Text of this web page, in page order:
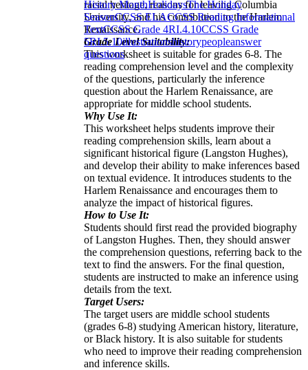
racial heritage, reasons for leaving Columbia
University, and his contribution to the Harlem
Renaissance.
Grade Level Suitability:
This worksheet is suitable for grades 6-8. The
reading comprehension level and the complexity
of the questions, particularly the inference
question about the Harlem Renaissance, are
appropriate for middle school students.
Why Use It:
This worksheet helps students improve their
reading comprehension skills, learn about a
significant historical figure (Langston Hughes),
and develop their ability to make inferences based
on textual evidence. It introduces students to the
Harlem Renaissance and encourages them to
analyze the impact of historical figures.
How to Use It:
Students should first read the provided biography
of Langston Hughes. Then, they should answer
the comprehension questions, referring back to the
text to find the answers. For the final question,
students are instructed to make an inference using
details from the text.
Target Users:
The target users are middle school students
(grades 6-8) studying American history, literature,
or Black history. It is also suitable for students
who need to improve their reading comprehension
and inference skills.
History MonthHolidaysThe Holiday
SeasonCCSS ELACCSS Reading Informational
TextCCSS Grade 4RI.4.10CCSS Grade
5RI.5.10illustrationshistorypeopleanswer
questions